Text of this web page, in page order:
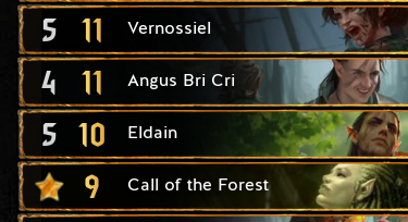
5 11 Vernossiel
4 11 Angus Bri Cri
5 10 Eldain
9 Call of the Forest